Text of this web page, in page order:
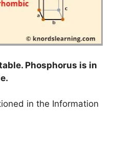
Phosphorus is in
in the Information